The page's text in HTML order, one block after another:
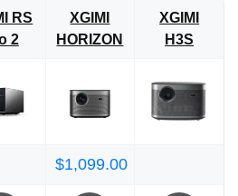
RS
2
XGIMI
HORIZON
XGIMI
H3S
$1,099.00